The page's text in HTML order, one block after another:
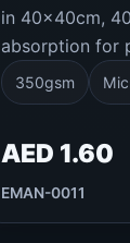
in 40×40cm,
absorption for
350gsm
AED 1.60
EMAN-0011